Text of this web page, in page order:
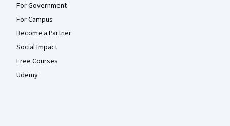
For Government
For Campus
Become a Partner
Social Impact
Free Courses
Udemy